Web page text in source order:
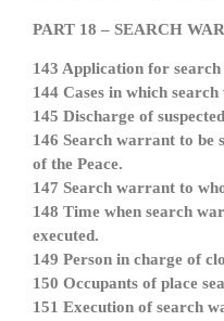
PART 18 – SEARCH
143 Application for
144 Cases in which
145 Discharge of
146 Search warrant to be
of the Peace.
147 Search warrant to
148 Time when search
executed.
149 Person in charge of
150 Occupants of place
151 Execution of search